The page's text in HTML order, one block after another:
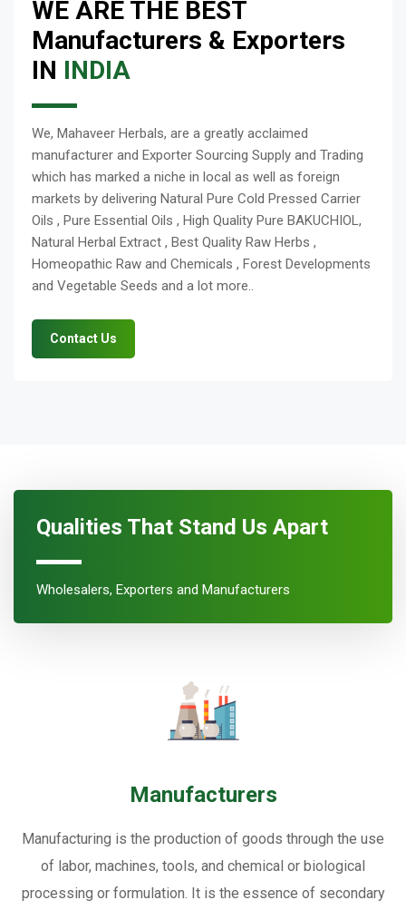
WE ARE THE BEST
Manufacturers & Exporters
IN INDIA
We, Mahaveer Herbals, are a greatly acclaimed
manufacturer and Exporter Sourcing Supply and Trading
which has marked a niche in local as well as foreign
markets by delivering Natural Pure Cold Pressed Carrier
Oils , Pure Essential Oils , High Quality Pure BAKUCHIOL,
Natural Herbal Extract , Best Quality Raw Herbs ,
Homeopathic Raw and Chemicals , Forest Developments
and Vegetable Seeds and a lot more..
Contact Us
Qualities That Stand Us Apart
Wholesalers, Exporters and Manufacturers
Manufacturers
Manufacturing is the production of goods through the use
of labor, machines, tools, and chemical or biological
processing or formulation. It is the essence of secondary